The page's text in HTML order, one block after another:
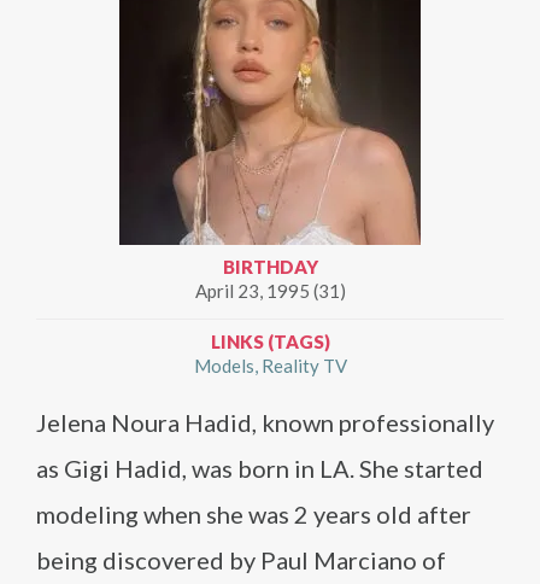
BIRTHDAY
April 23, 1995 (31)
LINKS (TAGS)
Models Reality TV
Jelena Noura Hadid, known professionally
as Gigi Hadid, was born in LA. She started
modeling when she was 2 years old after
being discovered by Paul Marciano of